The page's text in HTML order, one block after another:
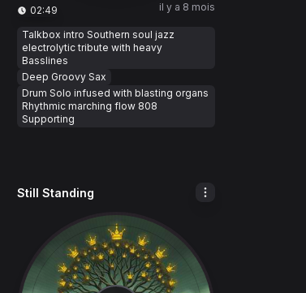
02:49 il y a 8 mois
Talkbox intro Southern soul jazz
electrolytic tribute with heavy
Basslines
Deep Groovy Sax
Drum Solo infused with blasting organs
Rhythmic marching flow 808
Supporting
Still Standing